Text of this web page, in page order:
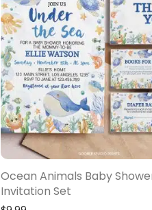
Ocean Animals Baby
Invitation Set